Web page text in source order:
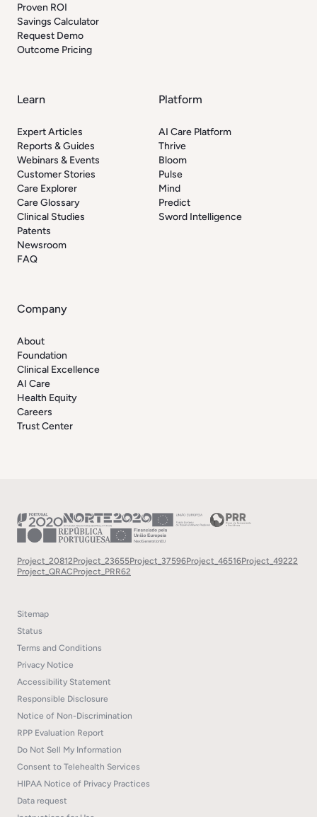
Proven ROI
Savings Calculator
Request Demo
Outcome Pricing
Learn
Expert Articles
Reports & Guides
Webinars & Events
Customer Stories
Care Explorer
Care Glossary
Clinical Studies
Patents
Newsroom
FAQ
Platform
AI Care Platform
Thrive
Bloom
Pulse
Mind
Predict
Sword Intelligence
Company
About
Foundation
Clinical Excellence
AI Care
Health Equity
Careers
Trust Center
Project_20812Project_23655Project_37596Project_46516Project_49222
Project_QRACProject_PRR62
Sitemap
Status
Terms and Conditions
Privacy Notice
Accessibility Statement
Responsible Disclosure
Notice of Non-Discrimination
RPP Evaluation Report
Do Not Sell My Information
Consent to Telehealth Services
HIPAA Notice of Privacy Practices
Data request